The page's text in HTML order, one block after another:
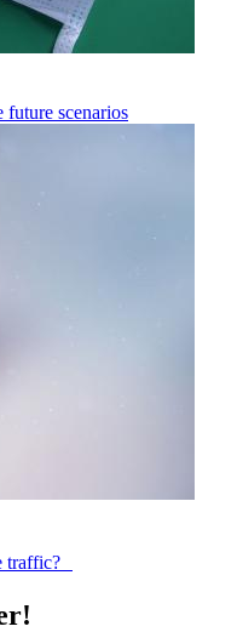
future scenarios
traffic?